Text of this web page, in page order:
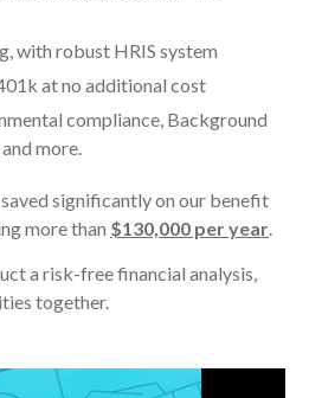
with robust HRIS system
at no additional cost
compliance, Background
more.
significantly on our benefit
more than $130,000 per year
a risk-free financial analysis,
together.